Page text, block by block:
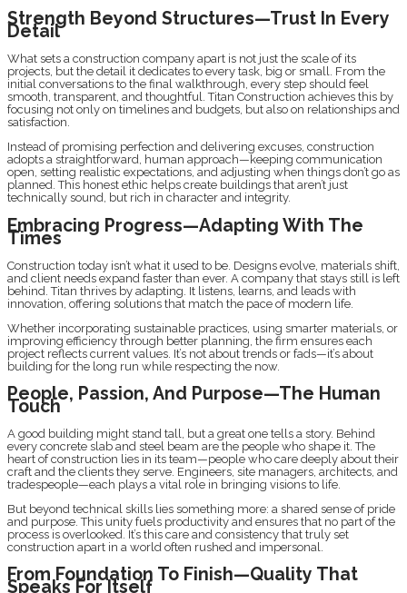
Strength Beyond Structures—Trust In Every
Detail
What sets a construction company apart is not just the scale of its
projects, but the detail it dedicates to every task, big or small. From the
initial conversations to the final walkthrough, every step should feel
smooth, transparent, and thoughtful. Titan Construction achieves this by
focusing not only on timelines and budgets, but also on relationships and
satisfaction.
Instead of promising perfection and delivering excuses, construction
adopts a straightforward, human approach—keeping communication
open, setting realistic expectations, and adjusting when things don’t go as
planned. This honest ethic helps create buildings that aren’t just
technically sound, but rich in character and integrity.
Embracing Progress—Adapting With The
Times
Construction today isn’t what it used to be. Designs evolve, materials shift,
and client needs expand faster than ever. A company that stays still is left
behind. Titan thrives by adapting. It listens, learns, and leads with
innovation, offering solutions that match the pace of modern life.
Whether incorporating sustainable practices, using smarter materials, or
improving efficiency through better planning, the firm ensures each
project reflects current values. It’s not about trends or fads—it’s about
building for the long run while respecting the now.
People, Passion, And Purpose—The Human
Touch
A good building might stand tall, but a great one tells a story. Behind
every concrete slab and steel beam are the people who shape it. The
heart of construction lies in its team—people who care deeply about their
craft and the clients they serve. Engineers, site managers, architects, and
tradespeople—each plays a vital role in bringing visions to life.
But beyond technical skills lies something more: a shared sense of pride
and purpose. This unity fuels productivity and ensures that no part of the
process is overlooked. It’s this care and consistency that truly set
construction apart in a world often rushed and impersonal.
From Foundation To Finish—Quality That
Speaks For Itself